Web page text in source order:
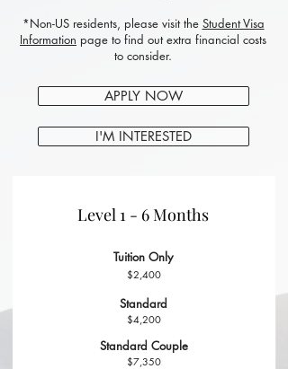
*Non-US residents, please visit the Student Visa
Information page to find out extra financial costs
to consider.
APPLY NOW
I'M INTERESTED
Level 1 - 6 Months
Tuition Only
$2,400
Standard
$4,200
Standard Couple
$7,350